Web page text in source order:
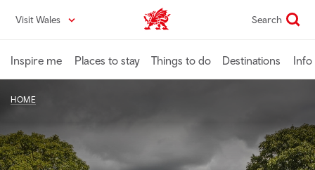
content
Visit Wales VisitWales home Search
Inspire me Places to stay Things to do Destinations Info
HOME